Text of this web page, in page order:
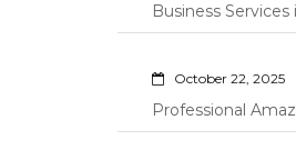
Business
October 22, 2025
Professional